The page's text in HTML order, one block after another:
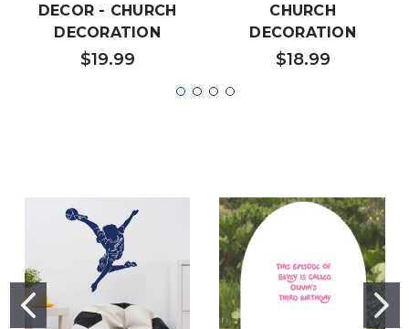
DECOR - CHURCH
DECORATION
$19.99
CHURCH
DECORATION
$18.99